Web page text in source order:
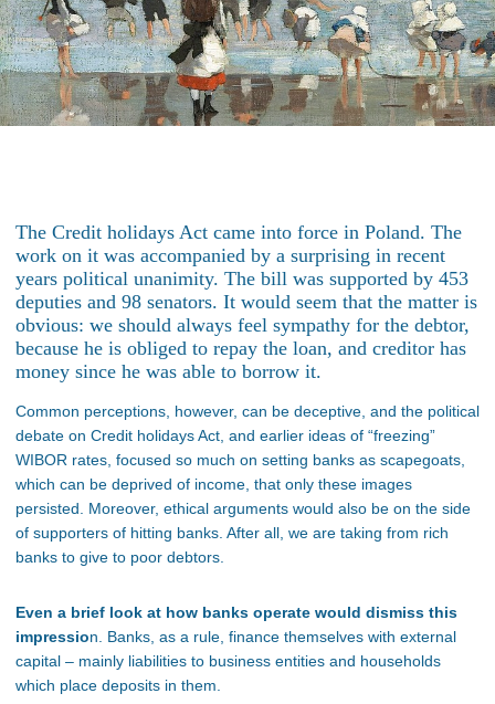
The Credit holidays Act came into force in Poland. The
work on it was accompanied by a surprising in recent
years political unanimity. The bill was supported by 453
deputies and 98 senators. It would seem that the matter is
obvious: we should always feel sympathy for the debtor,
because he is obliged to repay the loan, and creditor has
money since he was able to borrow it.
Common perceptions, however, can be deceptive, and the political
debate on Credit holidays Act, and earlier ideas of “freezing”
WIBOR rates, focused so much on setting banks as scapegoats,
which can be deprived of income, that only these images
persisted. Moreover, ethical arguments would also be on the side
of supporters of hitting banks. After all, we are taking from rich
banks to give to poor debtors.
Even a brief look at how banks operate would dismiss this
impression. Banks, as a rule, finance themselves with external
capital – mainly liabilities to business entities and households
which place deposits in them.